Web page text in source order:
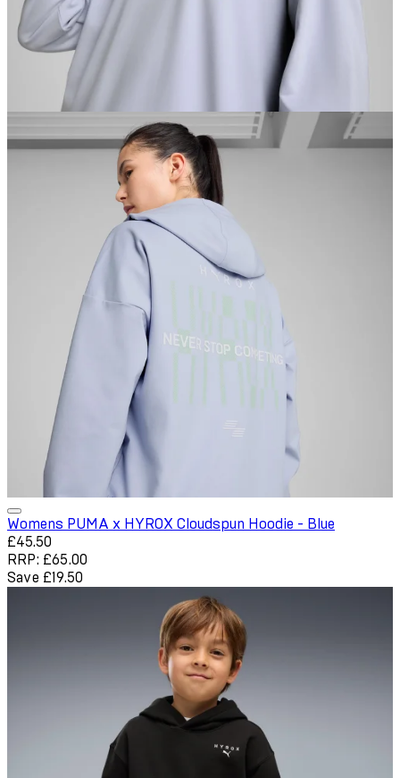
Womens PUMA x HYROX Cloudspun Hoodie - Blue
Current price: £45.50. Recommended Retail Price: £65.00.
£45.50
RRP: £65.00
Save £19.50